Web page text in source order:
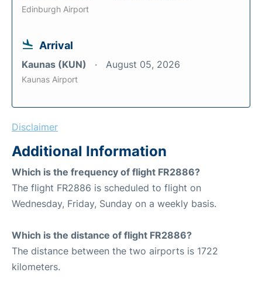
Edinburgh Airport
Arrival
Kaunas (KUN) August 05, 2026
Kaunas Airport
Disclaimer
Additional Information
Which is the frequency of flight FR2886?
The flight FR2886 is scheduled to flight on
Wednesday, Friday, Sunday on a weekly basis.
Which is the distance of flight FR2886?
The distance between the two airports is 1722
kilometers.